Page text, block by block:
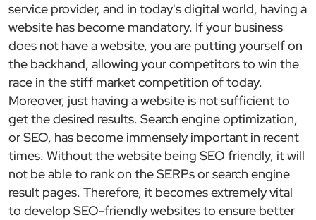
service provider, and in today's digital world, having a
website has become mandatory. If your business
does not have a website, you are putting yourself on
the backhand, allowing your competitors to win the
race in the stiff market competition of today.
Moreover, just having a website is not sufficient to
get the desired results. Search engine optimization,
or SEO, has become immensely important in recent
times. Without the website being SEO friendly, it will
not be able to rank on the SERPs or search engine
result pages. Therefore, it becomes extremely vital
to develop SEO-friendly websites to ensure better